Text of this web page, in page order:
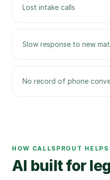
Lost intake calls
Slow response to new
No record of phone
HOW CALLSPROUT HELPS
AI built for